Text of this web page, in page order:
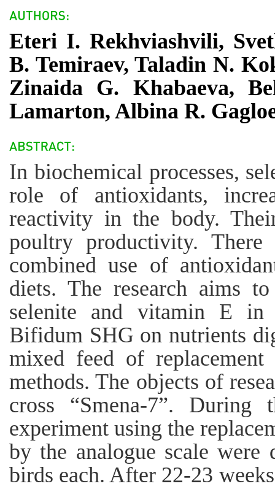
Eteri I. Rekhviashvili,
B. Temiraev, Taladin N.
Zinaida G. Khabaeva,
Lamarton, Albina R.
In biochemical processes,
role of antioxidants,
reactivity in the body.
poultry productivity.
combined use of
diets. The research aims
selenite and vitamin E in
Bifidum SHG on nutrients
mixed feed of replacement
methods. The objects of
cross “Smena-7”.
experiment using the
by the analogue scale
birds each. After 22-23